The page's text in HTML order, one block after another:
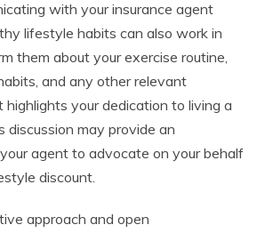
with your insurance agent
lifestyle habits can also work in
them about your exercise routine,
and any other relevant
your dedication to living a
discussion may provide an
agent to advocate on your behalf
discount.
approach and open